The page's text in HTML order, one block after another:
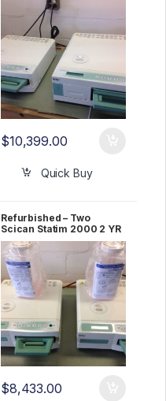
$10,399.00
Quick Buy
Refurbished – Two
Scican Statim 2000 2 YR
WARRANTY
$8,433.00